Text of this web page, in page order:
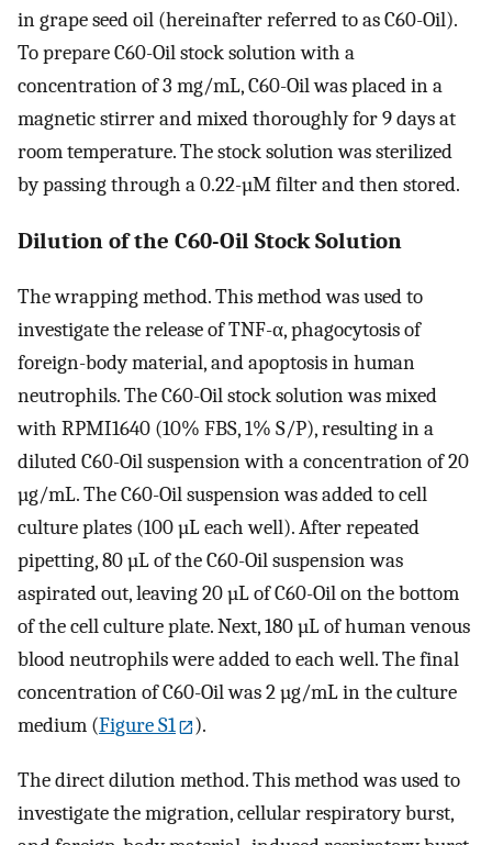
in grape seed oil (hereinafter referred to as C60-Oil).
To prepare C60-Oil stock solution with a
concentration of 3 mg/mL, C60-Oil was placed in a
magnetic stirrer and mixed thoroughly for 9 days at
room temperature. The stock solution was sterilized
by passing through a 0.22-µM filter and then stored.
Dilution of the C60-Oil Stock Solution
The wrapping method. This method was used to
investigate the release of TNF-α, phagocytosis of
foreign-body material, and apoptosis in human
neutrophils. The C60-Oil stock solution was mixed
with RPMI1640 (10% FBS, 1% S/P), resulting in a
diluted C60-Oil suspension with a concentration of 20
µg/mL. The C60-Oil suspension was added to cell
culture plates (100 µL each well). After repeated
pipetting, 80 µL of the C60-Oil suspension was
aspirated out, leaving 20 µL of C60-Oil on the bottom
of the cell culture plate. Next, 180 µL of human venous
blood neutrophils were added to each well. The final
concentration of C60-Oil was 2 µg/mL in the culture
medium (Figure S1 ).
The direct dilution method. This method was used to
investigate the migration, cellular respiratory burst,